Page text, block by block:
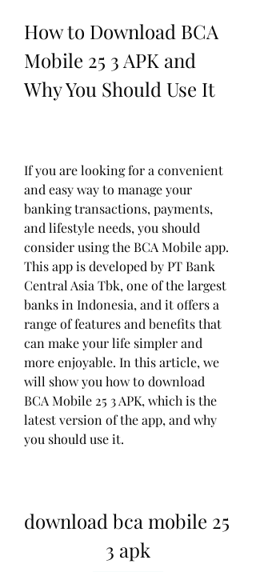
How to Download BCA
Mobile 25 3 APK and
Why You Should Use It
If you are looking for a convenient
and easy way to manage your
banking transactions, payments,
and lifestyle needs, you should
consider using the BCA Mobile app.
This app is developed by PT Bank
Central Asia Tbk, one of the largest
banks in Indonesia, and it offers a
range of features and benefits that
can make your life simpler and
more enjoyable. In this article, we
will show you how to download
BCA Mobile 25 3 APK, which is the
latest version of the app, and why
you should use it.
download bca mobile 25
3 apk